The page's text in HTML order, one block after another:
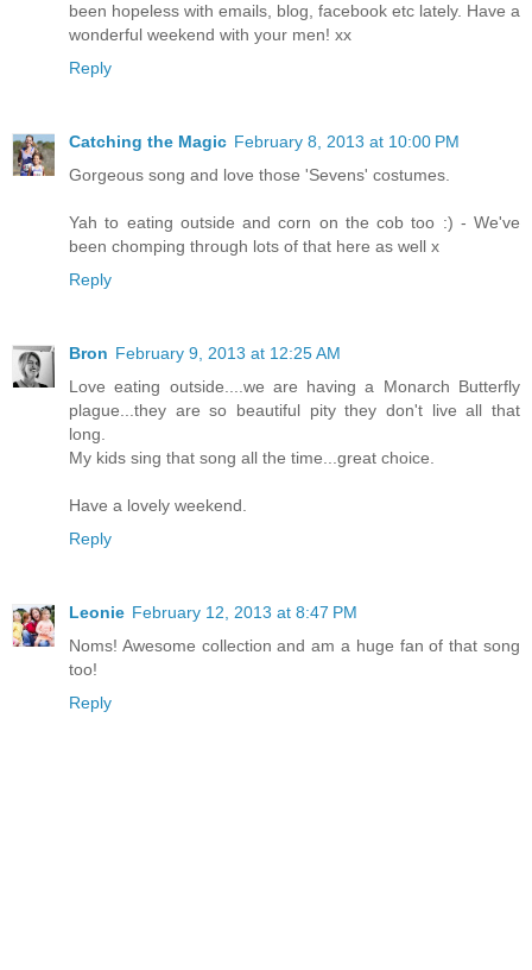
been hopeless with emails, blog, facebook etc lately. Have a
wonderful weekend with your men! xx
Reply
Catching the Magic February 8, 2013 at 10:00 PM
Gorgeous song and love those 'Sevens' costumes.
Yah to eating outside and corn on the cob too :) - We've
been chomping through lots of that here as well x
Reply
Bron February 9, 2013 at 12:25 AM
Love eating outside....we are having a Monarch Butterfly
plague...they are so beautiful pity they don't live all that
long.
My kids sing that song all the time...great choice.
Have a lovely weekend.
Reply
Leonie February 12, 2013 at 8:47 PM
Noms! Awesome collection and am a huge fan of that song
too!
Reply